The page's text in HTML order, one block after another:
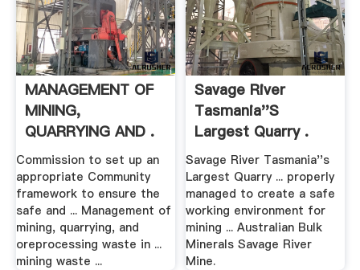
MANAGEMENT OF
MINING,
QUARRYING AND .
Commission to set up an
appropriate Community
framework to ensure the
safe and ... Management of
mining, quarrying, and
oreprocessing waste in ...
mining waste ...
Savage River
Tasmania''s
Largest Quarry .
Savage River Tasmania''s
Largest Quarry ... properly
managed to create a safe
working environment for
mining ... Australian Bulk
Minerals Savage River
Mine.